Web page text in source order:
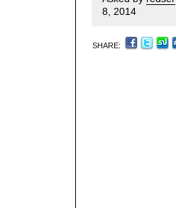
8, 2014
SHARE: